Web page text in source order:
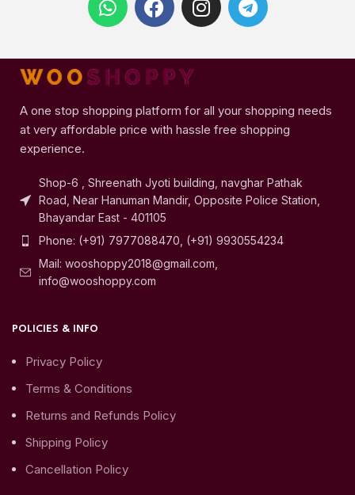
A one stop shopping platform for all your shopping needs
at very affordable price with hassle free shopping
experience.
Shop-6 , Shreenath Jyoti building, navghar Pathak
Road, Near Hanuman Mandir, Opposite Police Station,
Bhayandar East - 401105
Phone: (+91) 7977088470, (+91) 9930554234
Mail: wooshoppy2018@gmail.com,
info@wooshoppy.com
POLICIES & INFO
Privacy Policy
Terms & Conditions
Returns and Refunds Policy
Shipping Policy
Cancellation Policy